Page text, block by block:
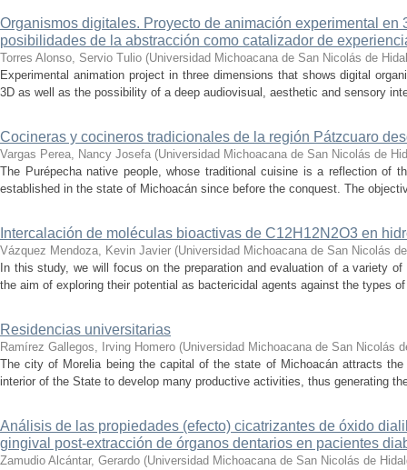
Organismos digitales. Proyecto de animación experimental en
posibilidades de la abstracción como catalizador de
Torres Alonso, Servio Tulio (Universidad Michoacana de San Nicolás de
Experimental animation project in three dimensions that shows digital
3D as well as the possibility of a deep audiovisual, aesthetic and sensory
Cocineras y cocineros tradicionales de la región Pátzcuaro
Vargas Perea, Nancy Josefa (Universidad Michoacana de San Nicolás de
The Purépecha native people, whose traditional cuisine is a reflection of
established in the state of Michoacán since before the conquest. The
Intercalación de moléculas bioactivas de C12H12N2O3 en
Vázquez Mendoza, Kevin Javier (Universidad Michoacana de San Nicolás
In this study, we will focus on the preparation and evaluation of a variety
the aim of exploring their potential as bactericidal agents against the types
Residencias universitarias
Ramírez Gallegos, Irving Homero (Universidad Michoacana de San Nicolás
The city of Morelia being the capital of the state of Michoacán attracts
interior of the State to develop many productive activities, thus generating
Análisis de las propiedades (efecto) cicatrizantes de óxido
gingival post-extracción de órganos dentarios en pacientes
Zamudio Alcántar, Gerardo (Universidad Michoacana de San Nicolás de